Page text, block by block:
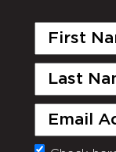
First
Last
Email